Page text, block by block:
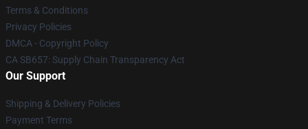
Terms & Conditions
Privacy Policies
DMCA - Copyright Policy
CA SB657: Supply Chain Transparency Act
Our Support
Shipping & Delivery Policies
Payment Terms